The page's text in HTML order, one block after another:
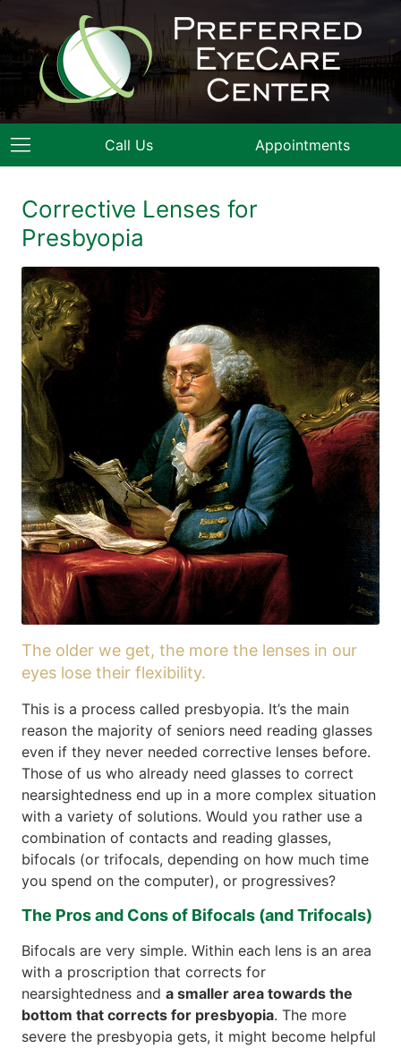
Call Us Appointments
Corrective Lenses for
Presbyopia
The older we get, the more the lenses in our
eyes lose their flexibility.
This is a process called presbyopia. It’s the main
reason the majority of seniors need reading glasses
even if they never needed corrective lenses before.
Those of us who already need glasses to correct
nearsightedness end up in a more complex situation
with a variety of solutions. Would you rather use a
combination of contacts and reading glasses,
bifocals (or trifocals, depending on how much time
you spend on the computer), or progressives?
The Pros and Cons of Bifocals (and Trifocals)
Bifocals are very simple. Within each lens is an area
with a proscription that corrects for
nearsightedness and a smaller area towards the
bottom that corrects for presbyopia. The more
severe the presbyopia gets, it might become helpful